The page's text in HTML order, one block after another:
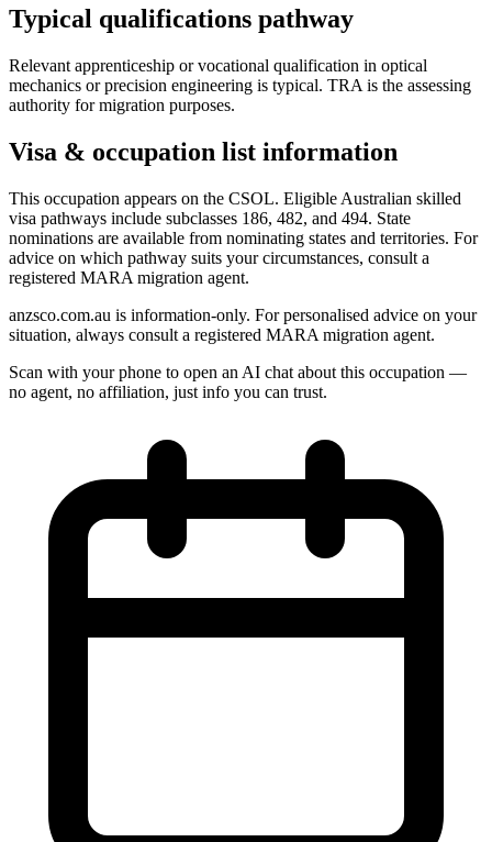
Typical qualifications pathway
Relevant apprenticeship or vocational qualification in optical
mechanics or precision engineering is typical. TRA is the assessing
authority for migration purposes.
Visa & occupation list information
This occupation appears on the CSOL. Eligible Australian skilled
visa pathways include subclasses 186, 482, and 494. State
nominations are available from nominating states and territories. For
advice on which pathway suits your circumstances, consult a
registered MARA migration agent.
anzsco.com.au is information-only. For personalised advice on your
situation, always consult a registered MARA migration agent.
Scan with your phone to open an AI chat about this occupation —
no agent, no affiliation, just info you can trust.